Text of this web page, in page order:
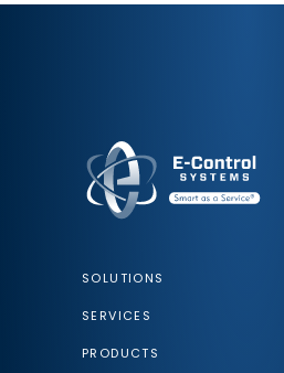
SOLUTIONS
SERVICES
PRODUCTS